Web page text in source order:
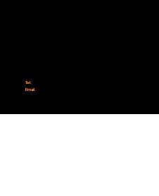
Tel:
Email: